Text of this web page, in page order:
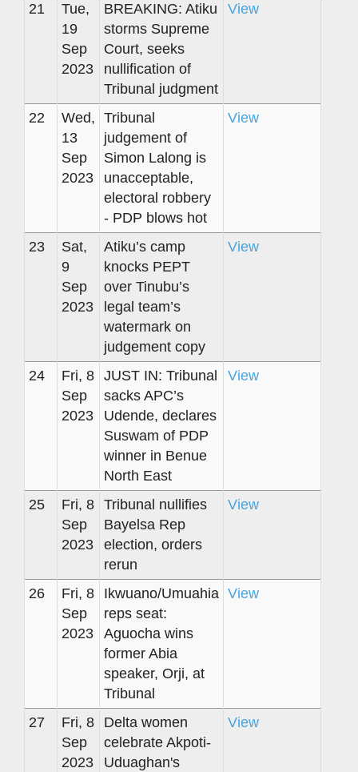
21
Tue,
19
Sep
2023
BREAKING: Atiku
storms Supreme
Court, seeks
nullification of
Tribunal judgment
View
22
Wed,
13
Sep
2023
Tribunal
judgement of
Simon Lalong is
unacceptable,
electoral robbery
- PDP blows hot
View
23
Sat,
9
Sep
2023
Atiku’s camp
knocks PEPT
over Tinubu’s
legal team’s
watermark on
judgement copy
View
24
Fri, 8
Sep
2023
JUST IN: Tribunal
sacks APC’s
Udende, declares
Suswam of PDP
winner in Benue
North East
View
25
Fri, 8
Sep
2023
Tribunal nullifies
Bayelsa Rep
election, orders
rerun
View
26
Fri, 8
Sep
2023
Ikwuano/Umuahia
reps seat:
Aguocha wins
former Abia
speaker, Orji, at
Tribunal
View
27
Fri, 8
Sep
2023
Delta women
celebrate Akpoti-
Uduaghan's
View